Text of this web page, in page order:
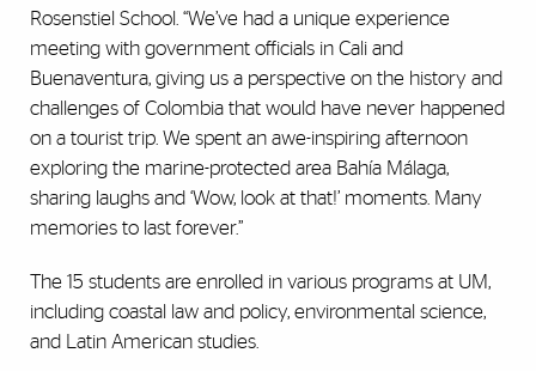
Rosenstiel School. “We’ve had a unique experience
meeting with government officials in Cali and
Buenaventura, giving us a perspective on the history and
challenges of Colombia that would have never happened
on a tourist trip. We spent an awe-inspiring afternoon
exploring the marine-protected area Bahía Málaga,
sharing laughs and ‘Wow, look at that!’ moments. Many
memories to last forever.”
The 15 students are enrolled in various programs at UM,
including coastal law and policy, environmental science,
and Latin American studies.